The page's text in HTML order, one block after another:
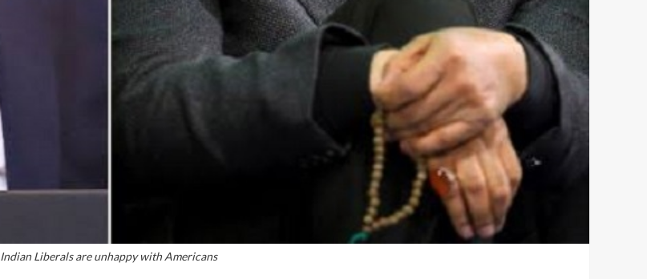
Indian Liberals are unhappy with Americans